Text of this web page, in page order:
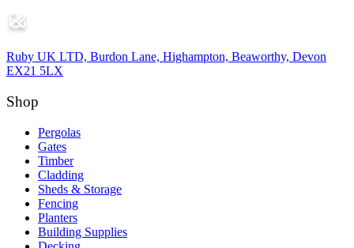
Ruby UK LTD, Burdon Lane, Highampton, Beaworthy, Devon
EX21 5LX
Shop
Pergolas
Gates
Timber
Cladding
Sheds & Storage
Fencing
Planters
Building Supplies